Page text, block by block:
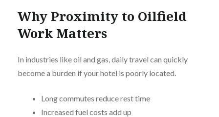
Why Proximity to Oilfield
Work Matters
In industries like oil and gas, daily travel can quickly
become a burden if your hotel is poorly located.
Long commutes reduce rest time
Increased fuel costs add up